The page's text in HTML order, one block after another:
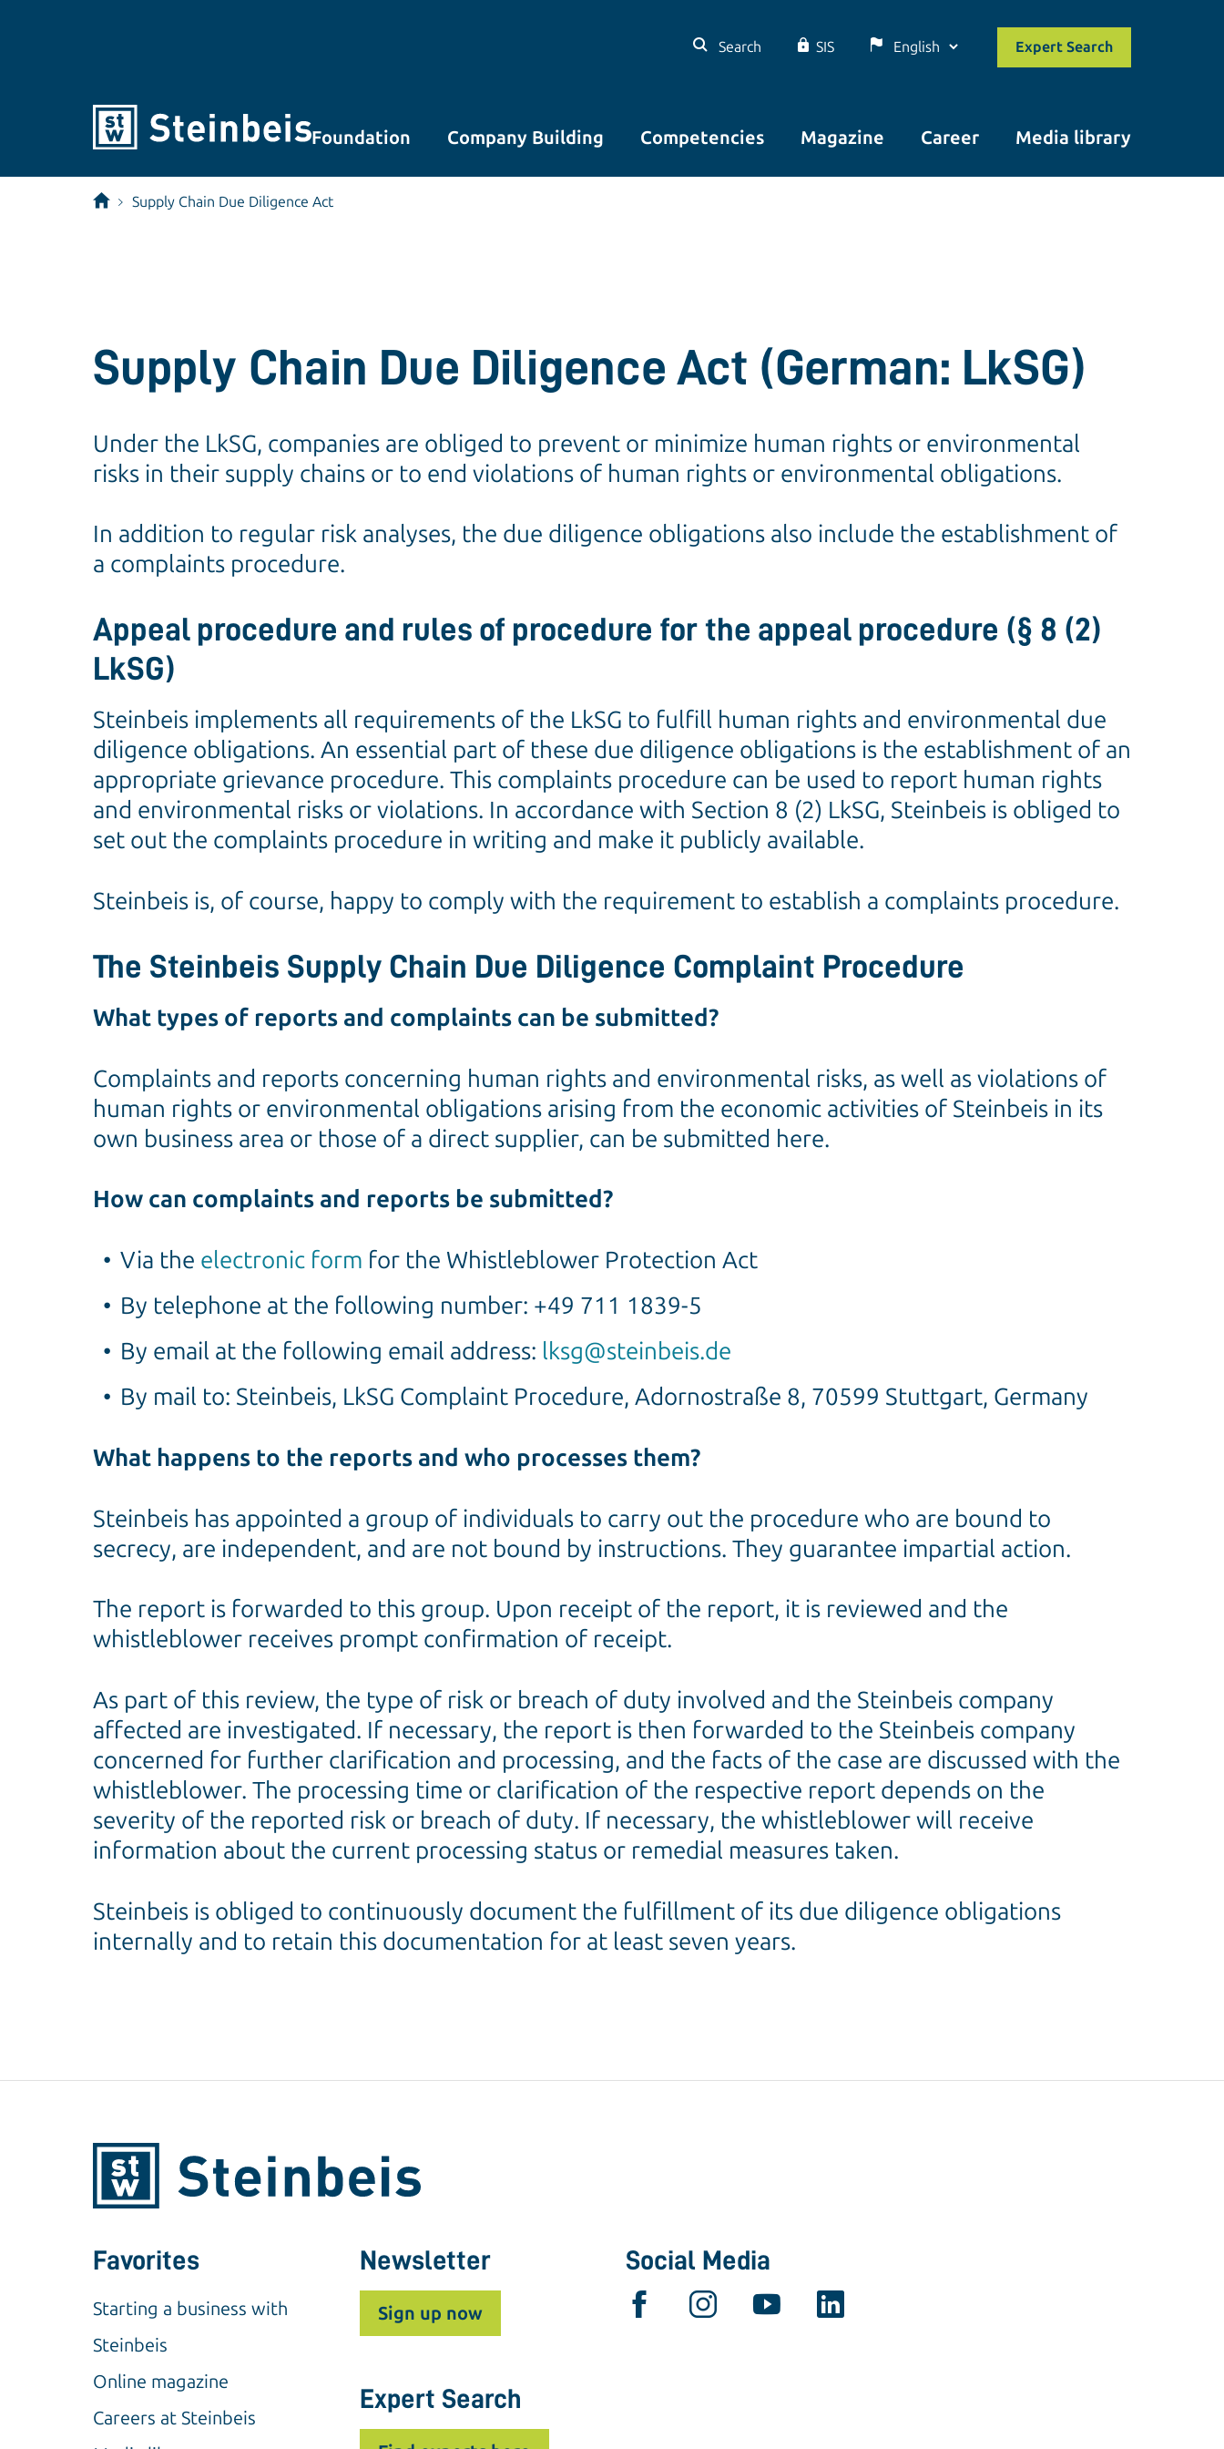
Search SIS Expert Search
Foundation Company Building Competencies Magazine Career Media library
Supply Chain Due Diligence Act
Supply Chain Due Diligence Act (German: LkSG)
Under the LkSG, companies are obliged to prevent or minimize human rights or environmental
risks in their supply chains or to end violations of human rights or environmental obligations.
In addition to regular risk analyses, the due diligence obligations also include the establishment of
a complaints procedure.
Appeal procedure and rules of procedure for the appeal procedure (§ 8 (2)
LkSG)
Steinbeis implements all requirements of the LkSG to fulfill human rights and environmental due
diligence obligations. An essential part of these due diligence obligations is the establishment of an
appropriate grievance procedure. This complaints procedure can be used to report human rights
and environmental risks or violations. In accordance with Section 8 (2) LkSG, Steinbeis is obliged to
set out the complaints procedure in writing and make it publicly available.
Steinbeis is, of course, happy to comply with the requirement to establish a complaints procedure.
The Steinbeis Supply Chain Due Diligence Complaint Procedure
What types of reports and complaints can be submitted?
Complaints and reports concerning human rights and environmental risks, as well as violations of
human rights or environmental obligations arising from the economic activities of Steinbeis in its
own business area or those of a direct supplier, can be submitted here.
How can complaints and reports be submitted?
Via the electronic form for the Whistleblower Protection Act
By telephone at the following number: +49 711 1839-5
By email at the following email address: lksg@steinbeis.de
By mail to: Steinbeis, LkSG Complaint Procedure, Adornostraße 8, 70599 Stuttgart, Germany
What happens to the reports and who processes them?
Steinbeis has appointed a group of individuals to carry out the procedure who are bound to
secrecy, are independent, and are not bound by instructions. They guarantee impartial action.
The report is forwarded to this group. Upon receipt of the report, it is reviewed and the
whistleblower receives prompt confirmation of receipt.
As part of this review, the type of risk or breach of duty involved and the Steinbeis company
affected are investigated. If necessary, the report is then forwarded to the Steinbeis company
concerned for further clarification and processing, and the facts of the case are discussed with the
whistleblower. The processing time or clarification of the respective report depends on the
severity of the reported risk or breach of duty. If necessary, the whistleblower will receive
information about the current processing status or remedial measures taken.
Steinbeis is obliged to continuously document the fulfillment of its due diligence obligations
internally and to retain this documentation for at least seven years.
Favorites
Starting a business with
Steinbeis
Online magazine
Careers at Steinbeis
Newsletter
Sign up now
Expert Search
Social Media